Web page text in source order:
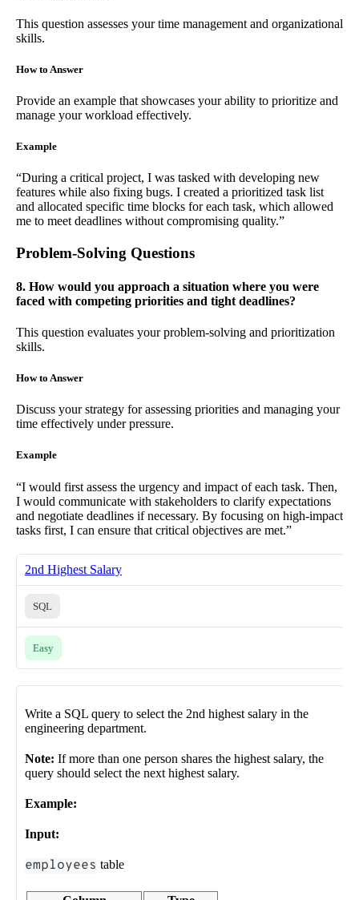
This question assesses your time management and organizational
skills.
How to Answer
Provide an example that showcases your ability to prioritize and
manage your workload effectively.
Example
“During a critical project, I was tasked with developing new
features while also fixing bugs. I created a prioritized task list
and allocated specific time blocks for each task, which allowed
me to meet deadlines without compromising quality.”
Problem-Solving Questions
8. How would you approach a situation where you were
faced with competing priorities and tight deadlines?
This question evaluates your problem-solving and prioritization
skills.
How to Answer
Discuss your strategy for assessing priorities and managing your
time effectively under pressure.
Example
“I would first assess the urgency and impact of each task. Then,
I would communicate with stakeholders to clarify expectations
and negotiate deadlines if necessary. By focusing on high-impact
tasks first, I can ensure that critical objectives are met.”
2nd Highest Salary
SQL
Easy
Write a SQL query to select the 2nd highest salary in the
engineering department.
Note: If more than one person shares the highest salary, the
query should select the next highest salary.
Example:
Input:
employees table